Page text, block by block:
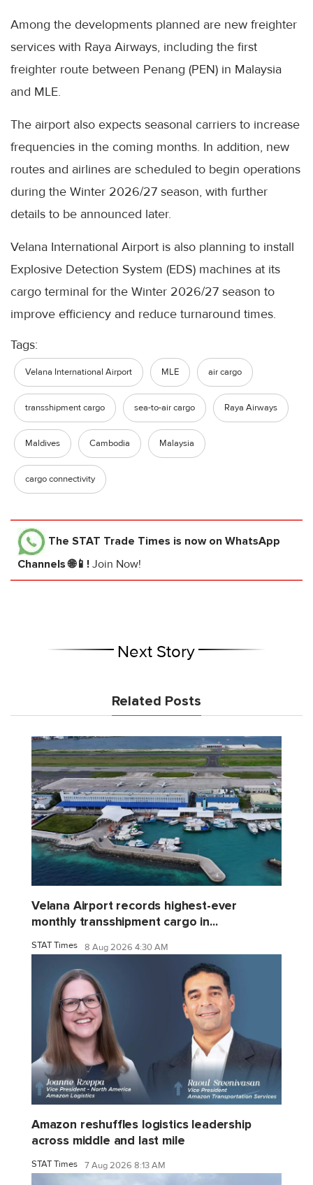
Among the developments planned are new freighter
services with Raya Airways, including the first
freighter route between Penang (PEN) in Malaysia
and MLE.
The airport also expects seasonal carriers to increase
frequencies in the coming months. In addition, new
routes and airlines are scheduled to begin operations
during the Winter 2026/27 season, with further
details to be announced later.
Velana International Airport is also planning to install
Explosive Detection System (EDS) machines at its
cargo terminal for the Winter 2026/27 season to
improve efficiency and reduce turnaround times.
Tags:
Velana International Airport MLE air cargo
transshipment cargo sea-to-air cargo Raya Airways
Maldives Cambodia Malaysia
cargo connectivity
The STAT Trade Times is now on WhatsApp
Channels 🌐📱! Join Now!
Next Story
Related Posts
Velana Airport records highest-ever
monthly transshipment cargo in...
STAT Times 8 Aug 2026 4:30 AM
Amazon reshuffles logistics leadership
across middle and last mile
STAT Times 7 Aug 2026 8:13 AM